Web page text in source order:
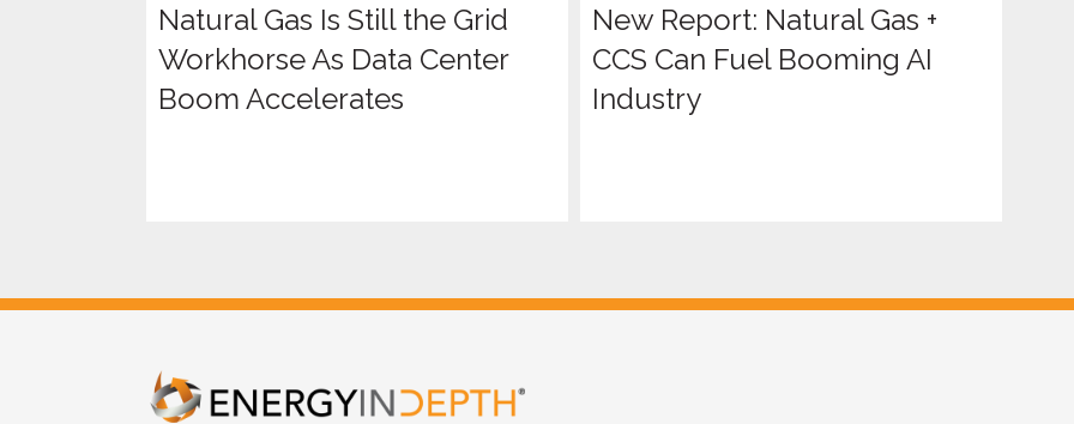
Natural Gas Is Still the Grid
Workhorse As Data Center
Boom Accelerates
New Report: Natural Gas +
CCS Can Fuel Booming AI
Industry